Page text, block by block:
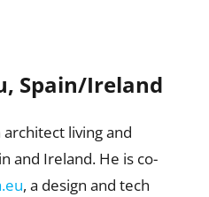
Spain/Ireland
architect living and
and Ireland. He is co-
, a design and tech